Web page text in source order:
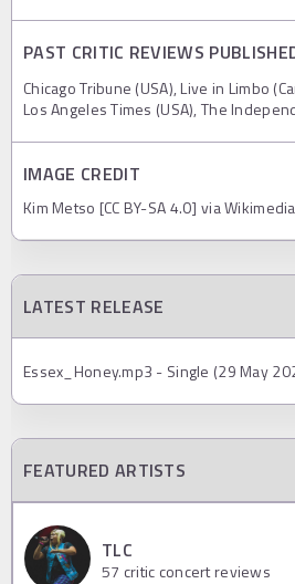
PAST CRITIC REVIEWS
Chicago Tribune (USA), Live in Limbo
Los Angeles Times (USA), The
IMAGE CREDIT
Kim Metso [CC BY-SA 4.0] via
LATEST RELEASE
Essex_Honey.mp3 - Single (29 May
FEATURED ARTISTS
TLC
57 critic concert reviews